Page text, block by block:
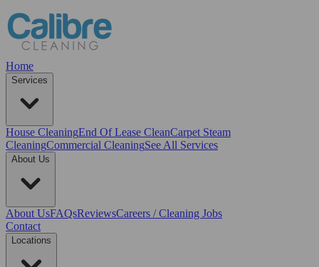
Home
Services
House CleaningEnd Of Lease CleanCarpet Steam
CleaningCommercial CleaningSee All Services
About Us
About UsFAQsReviewsCareers / Cleaning Jobs
Contact
Locations